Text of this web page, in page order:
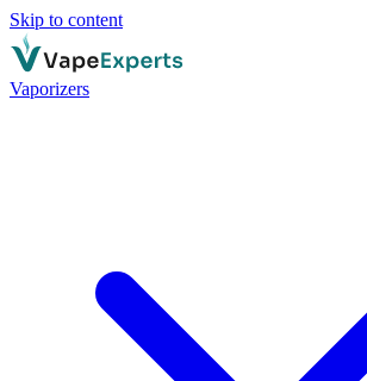
Skip to content
Vaporizers